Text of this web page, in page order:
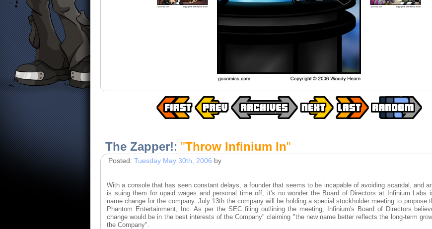
The Zapper!: "Throw Infinium In"
Posted: Tuesday May 30th, 2006 by
With a console that has seen constant delays, a founder that seems to be incapable of avoiding scandal, and
is suing them for upaid wages and personal time off, it's no wonder the Board of Directors at Infinium Labs
name change for the company. July 13th the company will be holding a special stockholder meeting to propose
Phantom Entertainment, Inc. As per the SEC filing outlining the meeting, Infinium's Board of Directors
change would be in the best interests of the Company" claiming "the new name better reflects the long-term
the Company".